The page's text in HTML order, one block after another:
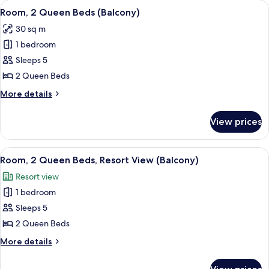
Bed
View
all
photos
for
Room,
2
Queen
Beds
A hotel room with two beds, a desk,
4
Room, 2 Queen Beds (Balcony)
30 sq m
1 bedroom
Sleeps 5
2 Queen Beds
More details
More
2
Queen
Beds
View prices
View
all
photos
for
Room,
2
Queen
Beds,
A hotel room with two beds, a desk,
3
Room, 2 Queen Beds, Resort View (Balcony)
Resort view
1 bedroom
Sleeps 5
2 Queen Beds
More details
More